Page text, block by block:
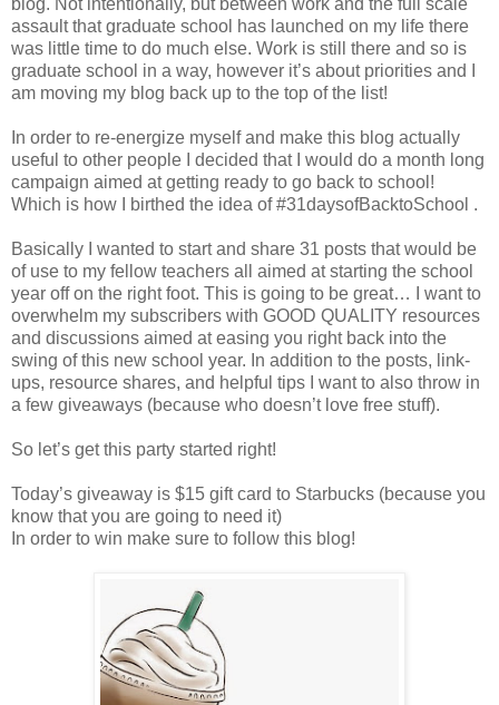
blog. Not intentionally, but between work and the full scale
assault that graduate school has launched on my life there
was little time to do much else. Work is still there and so is
graduate school in a way, however it’s about priorities and I
am moving my blog back up to the top of the list!
In order to re-energize myself and make this blog actually
useful to other people I decided that I would do a month long
campaign aimed at getting ready to go back to school!
Which is how I birthed the idea of #31daysofBacktoSchool .
Basically I wanted to start and share 31 posts that would be
of use to my fellow teachers all aimed at starting the school
year off on the right foot. This is going to be great… I want to
overwhelm my subscribers with GOOD QUALITY resources
and discussions aimed at easing you right back into the
swing of this new school year. In addition to the posts, link-
ups, resource shares, and helpful tips I want to also throw in
a few giveaways (because who doesn’t love free stuff).
So let’s get this party started right!
Today’s giveaway is $15 gift card to Starbucks (because you
know that you are going to need it)
In order to win make sure to follow this blog!